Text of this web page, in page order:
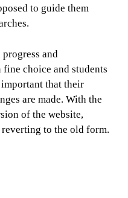
to guide them
and
choice and students
that their
are made. With the
of the website,
to the old form.